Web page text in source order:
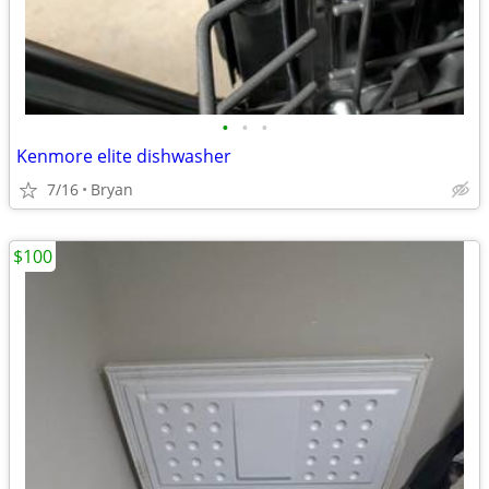
• • •
Kenmore elite dishwasher
7/16 Bryan
$100